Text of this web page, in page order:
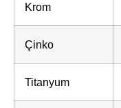
Krom
Çinko
Titanyum